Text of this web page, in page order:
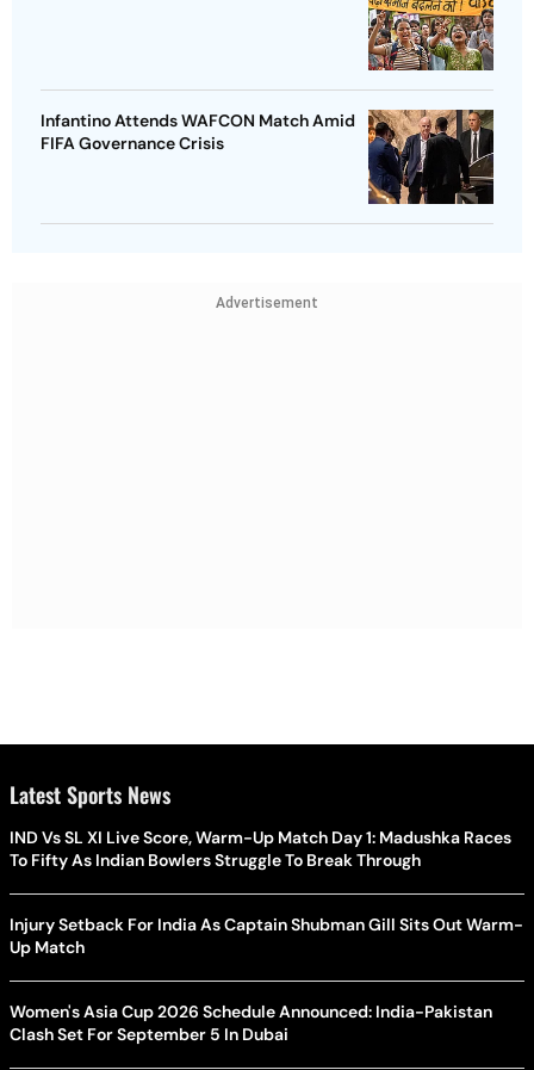
Infantino Attends WAFCON Match Amid
FIFA Governance Crisis
Advertisement
Latest Sports News
IND Vs SL XI Live Score, Warm-Up Match Day 1: Madushka Races
To Fifty As Indian Bowlers Struggle To Break Through
Injury Setback For India As Captain Shubman Gill Sits Out Warm-
Up Match
Women's Asia Cup 2026 Schedule Announced: India-Pakistan
Clash Set For September 5 In Dubai